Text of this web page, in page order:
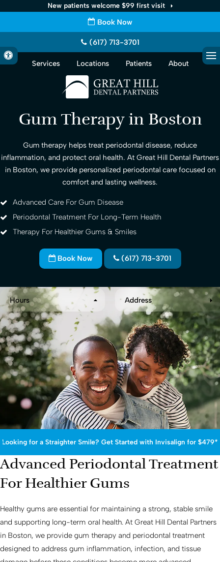
New patients welcome $99 first visit
Services
Locations Patients About
Book Now
(617) 713-3701
Gum Therapy in Boston
Gum therapy helps treat periodontal disease, reduce
inflammation, and protect oral health. At Great Hill Dental Partners
in Boston, we provide personalized periodontal care focused on
comfort and lasting wellness.
Advanced Care For Gum Disease
Periodontal Treatment For Long-Term Health
Therapy For Healthier Gums & Smiles
Book Now (617) 713-3701
Hours Address
Looking for a Straighter Smile? Get Started with Invisalign for $479*
Advanced Periodontal Treatment
For Healthier Gums
Healthy gums are essential for maintaining a strong, stable smile
and supporting long-term oral health. At Great Hill Dental Partners
in Boston, we provide gum therapy and periodontal treatment
designed to address gum inflammation, infection, and tissue